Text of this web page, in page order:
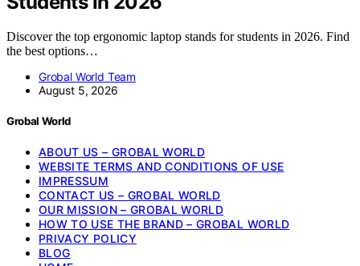
Discover the top ergonomic laptop stands for students in 2026. Find
the best options…
Grobal World Team
August 5, 2026
Grobal World
ABOUT US – GROBAL WORLD
WEBSITE TERMS AND CONDITIONS OF USE
IMPRESSUM
CONTACT US – GROBAL WORLD
OUR MISSION – GROBAL WORLD
HOW TO USE THE BRAND – GROBAL WORLD
PRIVACY POLICY
BLOG